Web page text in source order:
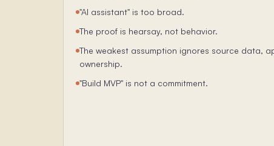
"AI assistant" is too broad.
The proof is hearsay, not behavior.
The weakest assumption ignores source data,
ownership.
"Build MVP" is not a commitment.